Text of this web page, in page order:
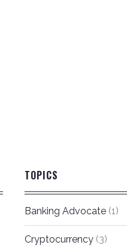
TOPICS
Banking Advocate(1)
Cryptocurrency(3)